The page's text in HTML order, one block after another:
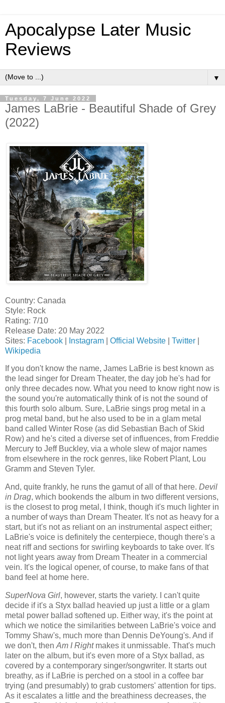
Apocalypse Later Music
Reviews
▼
Tuesday, 7 June 2022
James LaBrie - Beautiful Shade of Grey
(2022)
Country: Canada
Style: Rock
Rating: 7/10
Release Date: 20 May 2022
Sites: Facebook Instagram Official Website Twitter
Wikipedia
If you don't know the name, James LaBrie is best known as
the lead singer for Dream Theater, the day job he's had for
only three decades now. What you need to know right now is
the sound you're automatically think of is not the sound of
this fourth solo album. Sure, LaBrie sings prog metal in a
prog metal band, but he also used to be in a glam metal
band called Winter Rose (as did Sebastian Bach of Skid
Row) and he's cited a diverse set of influences, from Freddie
Mercury to Jeff Buckley, via a whole slew of major names
from elsewhere in the rock genres, like Robert Plant, Lou
Gramm and Steven Tyler.
And, quite frankly, he runs the gamut of all of that here. Devil
in Drag, which bookends the album in two different versions,
is the closest to prog metal, I think, though it's much lighter in
a number of ways than Dream Theater. It's not as heavy for a
start, but it's not as reliant on an instrumental aspect either;
LaBrie's voice is definitely the centerpiece, though there's a
neat riff and sections for swirling keyboards to take over. It's
not light years away from Dream Theater in a commercial
vein. It's the logical opener, of course, to make fans of that
band feel at home here.
SuperNova Girl, however, starts the variety. I can't quite
decide if it's a Styx ballad heavied up just a little or a glam
metal power ballad softened up. Either way, it's the point at
which we notice the similarities between LaBrie's voice and
Tommy Shaw's, much more than Dennis DeYoung's. And if
we don't, then Am I Rightmakes it unmissable. That's much
later on the album, but it's even more of a Styx ballad, as
covered by a contemporary singer/songwriter. It starts out
breathy, as if LaBrie is perched on a stool in a coffee bar
trying (and presumably) to grab customers' attention for tips.
As it escalates a little and the breathiness decreases, the